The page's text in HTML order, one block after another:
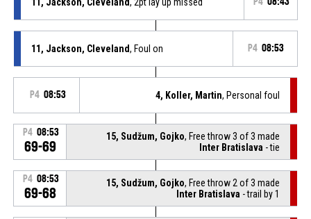
11, Jackson, Cleveland, Foul on P4 08:53
P4 08:53 4, Koller, Martin, Personal foul
P4 08:53
69-69
15, Sudžum, Gojko, Free throw 3 of 3 made
Inter Bratislava - tie
P4 08:53
69-68
15, Sudžum, Gojko, Free throw 2 of 3 made
Inter Bratislava - trail by 1